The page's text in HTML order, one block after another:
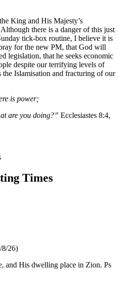
King and His Majesty’s
there is a danger of this just
tick-box routine, I believe it is
for the new PM, that God will
legislation, that he seeks economic
despite our terrifying levels of
the Islamisation and fracturing of our
is power;
are you doing?” Ecclesiastes 8:4,
Times
8/26)
and His dwelling place in Zion. Ps